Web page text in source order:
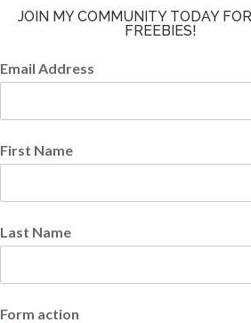
JOIN MY COMMUNITY TODAY
FREEBIES!
Email Address
First Name
Last Name
Form action